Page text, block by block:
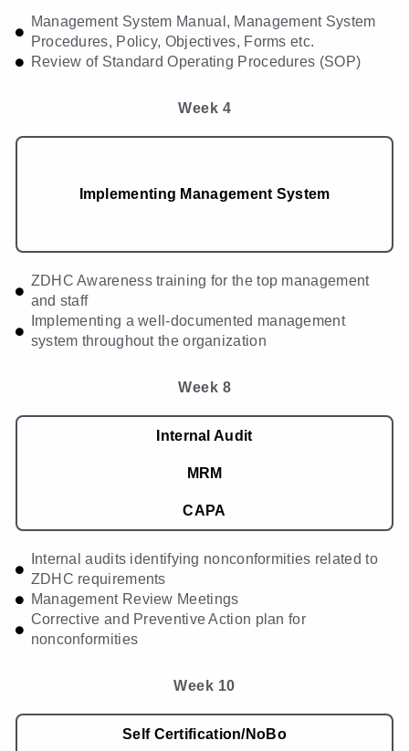
Management System Manual, Management System
Procedures, Policy, Objectives, Forms etc.
Review of Standard Operating Procedures (SOP)
Week 4
Implementing Management System
ZDHC Awareness training for the top management
and staff
Implementing a well-documented management
system throughout the organization
Week 8
Internal Audit
MRM
CAPA
Internal audits identifying nonconformities related to
ZDHC requirements
Management Review Meetings
Corrective and Preventive Action plan for
nonconformities
Week 10
Self Certification/NoBo